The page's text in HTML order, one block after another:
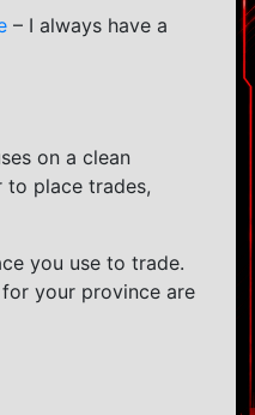
– I always have a
on a clean
place trades,
you use to trade.
your province are